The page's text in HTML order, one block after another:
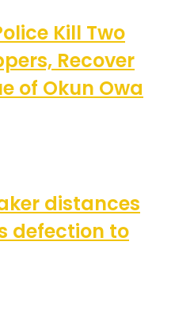
Kill Two
Recover
of Okun Owa
distances
defection to